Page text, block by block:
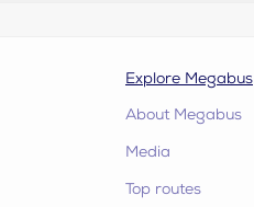
Explore Megabus
About Megabus
Media
Top routes